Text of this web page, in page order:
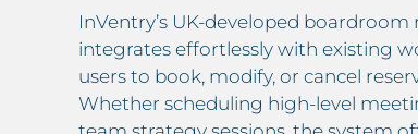
InVentry’s UK-developed
integrates effortlessly with existing
users to book, modify, or cancel
Whether scheduling high-level